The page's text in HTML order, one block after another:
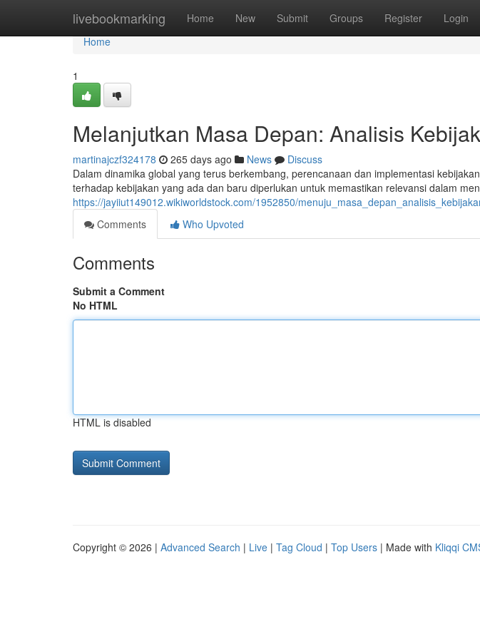
livebookmarking Home New Submit Groups Register Login
Home
Home
1
Melanjutkan Masa Depan: Analisis
martinajczf324178 265 days ago News
Discuss
Dalam dinamika global yang terus berkembang, perencanaan dan implementasi
terhadap kebijakan yang ada dan baru diperlukan untuk memastikan relevansi dalam
https://jayiiut149012.wikiworldstock.com/1952850/
Comments
Who Upvoted
Comments
Submit a Comment
No HTML
HTML is disabled
Copyright © 2026 | Advanced Search | Live | Tag Cloud | Top Users | Made with Kliqqi